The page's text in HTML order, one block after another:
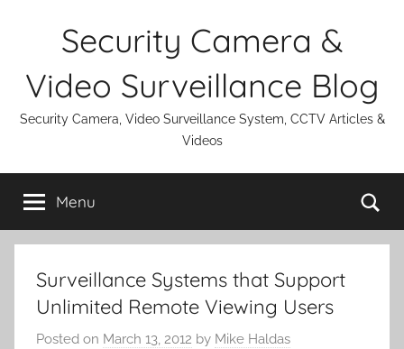
Security Camera &
Video Surveillance Blog
Security Camera, Video Surveillance System, CCTV Articles &
Videos
Menu
Surveillance Systems that Support
Unlimited Remote Viewing Users
Posted on March 13, 2012 by Mike Haldas